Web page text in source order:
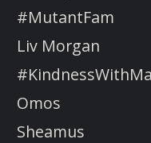
#MutantFam
Liv Morgan
Omos
Sheamus